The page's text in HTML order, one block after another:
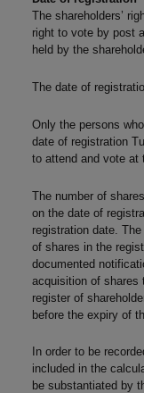
The shareholders’
right to vote by post
held by the
The date of
Only the persons
date of registration
to attend and vote at
The number of
on the date of
registration date.
of shares in the
documented
acquisition of shares
register of
before the expiry of
In order to be
included in the
be substantiated by